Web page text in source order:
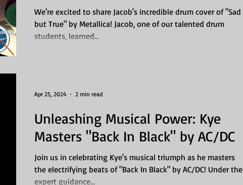
We're excited to share Jacob's incredible drum cover of "Sad
but True" by Metallica! Jacob, one of our talented drum
students, learned...
Unleashing Musical Power: Kye
Masters "Back In Black" by AC/DC
Join us in celebrating Kye's musical triumph as he masters
the electrifying beats of "Back In Black" by AC/DC! Under the
expert guidance...
Apr 25, 2024 2 min read